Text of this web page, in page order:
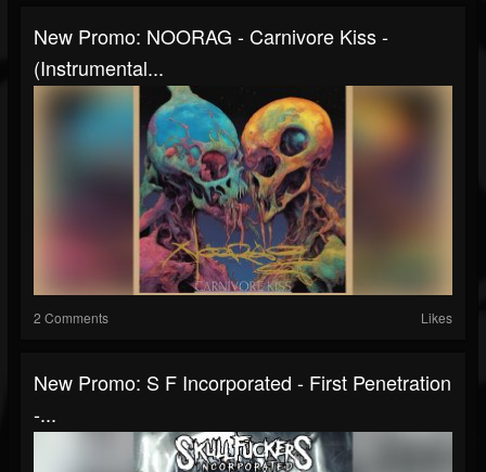
New Promo: NOORAG - Carnivore Kiss -
(Instrumental...
2 Comments Likes
New Promo: S F Incorporated - First Penetration
-...